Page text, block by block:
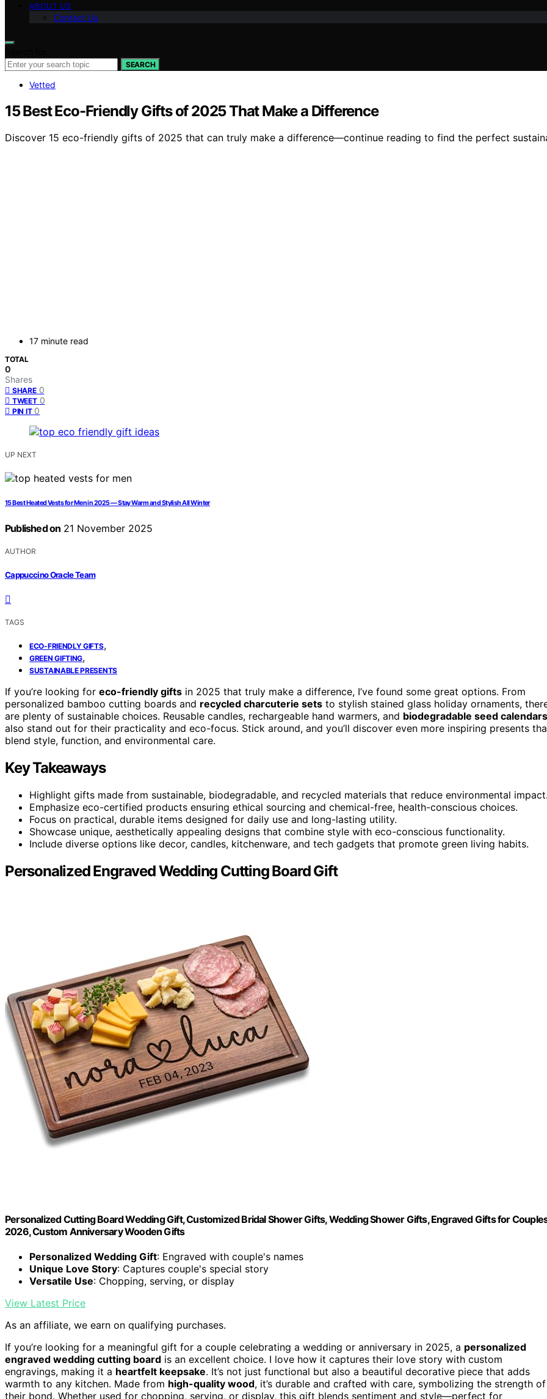
ABOUT US
Contact Us
SEARCH
Vetted
15 Best Eco-Friendly Gifts of 2025 That Make a Difference
Discover 15 eco-friendly gifts of 2025 that can truly make a difference—continue reading to find the perfect
17 minute read
TOTAL
0
Shares
SHARE 0
TWEET 0
PIN IT 0
UP NEXT
15 Best Heated Vests for Men in 2025 — Stay Warm and Stylish All Winter
Published on 21 November 2025
AUTHOR
Cappuccino Oracle Team
TAGS
ECO-FRIENDLY GIFTS,
GREEN GIFTING,
SUSTAINABLE PRESENTS
If you’re looking for eco-friendly gifts in 2025 that truly make a difference, I’ve found some great options. From
personalized bamboo cutting boards and recycled charcuterie sets to stylish stained glass holiday ornaments,
are plenty of sustainable choices. Reusable candles, rechargeable hand warmers, and biodegradable seed calendars
also stand out for their practicality and eco-focus. Stick around, and you’ll discover even more inspiring presents
blend style, function, and environmental care.
Key Takeaways
Highlight gifts made from sustainable, biodegradable, and recycled materials that reduce environmental impact.
Emphasize eco-certified products ensuring ethical sourcing and chemical-free, health-conscious choices.
Focus on practical, durable items designed for daily use and long-lasting utility.
Showcase unique, aesthetically appealing designs that combine style with eco-conscious functionality.
Include diverse options like decor, candles, kitchenware, and tech gadgets that promote green living habits.
Personalized Engraved Wedding Cutting Board Gift
Personalized Cutting Board Wedding Gift, Customized Bridal Shower Gifts, Wedding Shower Gifts, Engraved Gifts for
2026, Custom Anniversary Wooden Gifts
Personalized Wedding Gift: Engraved with couple's names
Unique Love Story: Captures couple's special story
Versatile Use: Chopping, serving, or display
View Latest Price
As an affiliate, we earn on qualifying purchases.
If you’re looking for a meaningful gift for a couple celebrating a wedding or anniversary in 2025, a personalized
engraved wedding cutting board is an excellent choice. I love how it captures their love story with custom
engravings, making it a heartfelt keepsake. It’s not just functional but also a beautiful decorative piece that adds
warmth to any kitchen. Made from high-quality wood, it’s durable and crafted with care, symbolizing the strength of
their bond. Whether used for chopping, serving, or display, this gift blends sentiment and style—perfect for